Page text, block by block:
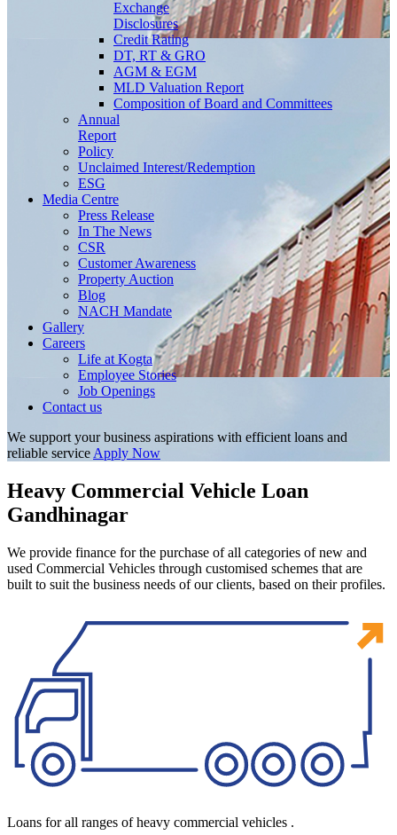
Exchange
Disclosures
Credit Rating
DT, RT & GRO
AGM & EGM
MLD Valuation Report
Composition of Board and Committees
Annual
Report
Policy
Unclaimed Interest/Redemption
ESG
Media Centre
Press Release
In The News
CSR
Customer Awareness
Property Auction
Blog
NACH Mandate
Gallery
Careers
Life at Kogta
Employee Stories
Job Openings
Contact us
We support your business aspirations with efficient loans and
reliable service Apply Now
Heavy Commercial Vehicle Loan
Gandhinagar
We provide finance for the purchase of all categories of new and
used Commercial Vehicles through customised schemes that are
built to suit the business needs of our clients, based on their profiles.
Loans for all ranges of heavy commercial vehicles .